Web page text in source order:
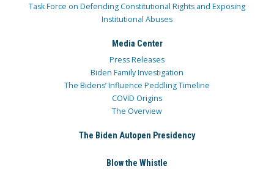
Task Force on Defending Constitutional Rights and Exposing
Institutional Abuses
Media Center
Press Releases
Biden Family Investigation
The Bidens’ Influence Peddling Timeline
COVID Origins
The Overview
The Biden Autopen Presidency
Blow the Whistle